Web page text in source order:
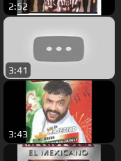
2:52
3:41
3:43